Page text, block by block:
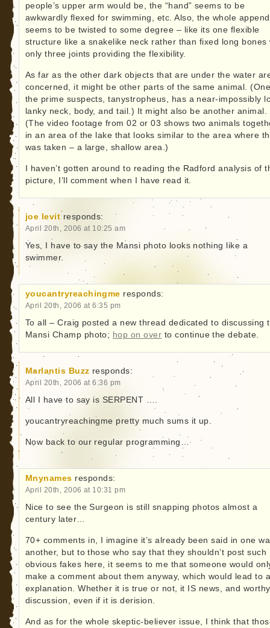
people’s upper arm would be, the “hand” seems to be
awkwardly flexed for swimming, etc. Also, the whole
seems to be twisted to some degree – like its one flexible
structure like a snakelike neck rather than fixed long bones
only three joints providing the flexibility.
As far as the other dark objects that are under the water
concerned, it might be other parts of the same animal.
the prime suspects, tanystropheus, has a near-impossibly
lanky neck, body, and tail.) It might also be another animal.
(The video footage from 02 or 03 shows two animals
in an area of the lake that looks similar to the area where
was taken – a large, shallow area.)
I haven’t gotten around to reading the Radford analysis of
picture, I’ll comment when I have read it.
joe levit responds:
April 20th, 2006 at 10:25 am
Yes, I have to say the Mansi photo looks nothing like a
swimmer.
youcantryreachingme responds:
April 20th, 2006 at 6:35 pm
To all – Craig posted a new thread dedicated to discussing
Mansi Champ photo; hop on over to continue the debate.
Marlantis Buzz responds:
April 20th, 2006 at 6:36 pm
All I have to say is SERPENT ….
youcantryreachingme pretty much sums it up.
Now back to our regular programming…
Mnynames responds:
April 20th, 2006 at 10:31 pm
Nice to see the Surgeon is still snapping photos almost a
century later…
70+ comments in, I imagine it’s already been said in one
another, but to those who say that they shouldn’t post such
obvious fakes here, it seems to me that someone would
make a comment about them anyway, which would lead to
explanation. Whether it is true or not, it IS news, and
discussion, even if it is derision.
And as for the whole skeptic-believer issue, I think that